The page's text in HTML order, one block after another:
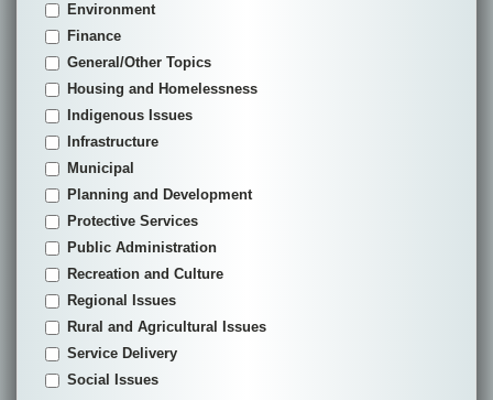
Environment
Finance
General/Other Topics
Housing and Homelessness
Indigenous Issues
Infrastructure
Municipal
Planning and Development
Protective Services
Public Administration
Recreation and Culture
Regional Issues
Rural and Agricultural Issues
Service Delivery
Social Issues